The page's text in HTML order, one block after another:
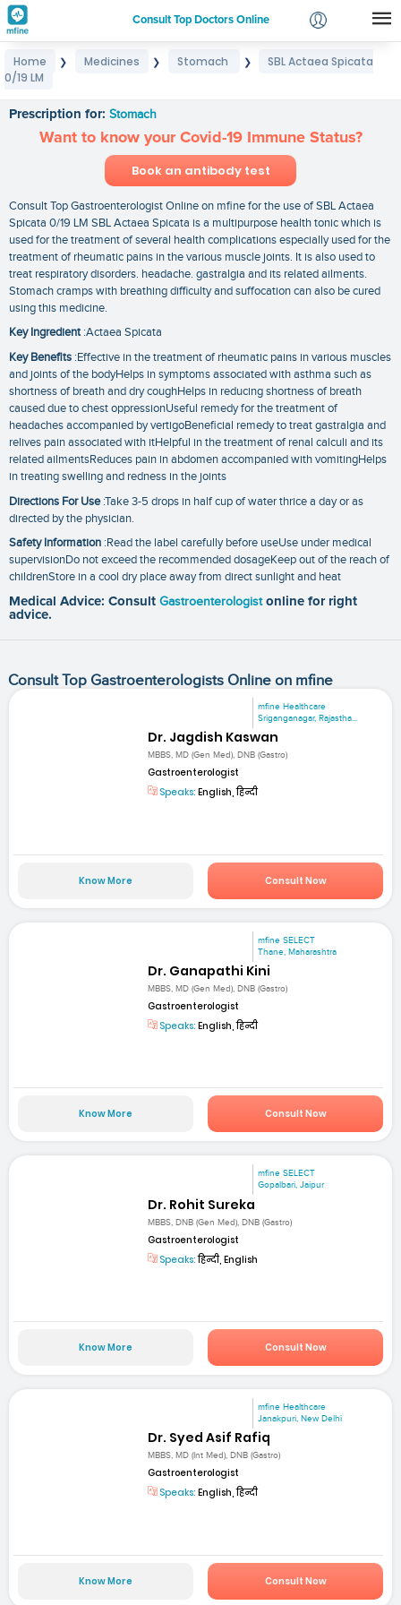
Consult Top Doctors Online
Login
Home ❯ Medicines ❯ Stomach ❯
SBL Actaea Spicata
0/19 LM
Prescription for: Stomach
Want to know your Covid-19 Immune Status?
Book an antibody test
Consult Top Gastroenterologist Online on mfine for the use of SBL Actaea
Spicata 0/19 LM SBL Actaea Spicata is a multipurpose health tonic which is
used for the treatment of several health complications especially used for the
treatment of rheumatic pains in the various muscle joints. It is also used to
treat respiratory disorders. headache. gastralgia and its related ailments.
Stomach cramps with breathing difficulty and suffocation can also be cured
using this medicine.
Key Ingredient:Actaea Spicata
Key Benefits :Effective in the treatment of rheumatic pains in various muscles
and joints of the bodyHelps in symptoms associated with asthma such as
shortness of breath and dry coughHelps in reducing shortness of breath
caused due to chest oppressionUseful remedy for the treatment of
headaches accompanied by vertigoBeneficial remedy to treat gastralgia and
relives pain associated with itHelpful in the treatment of renal calculi and its
related ailmentsReduces pain in abdomen accompanied with vomitingHelps
in treating swelling and redness in the joints
Directions For Use:Take 3-5 drops in half cup of water thrice a day or as
directed by the physician.
Safety Information :Read the label carefully before useUse under medical
supervisionDo not exceed the recommended dosageKeep out of the reach of
childrenStore in a cool dry place away from direct sunlight and heat
Medical Advice: Consult Gastroenterologist online for right
advice.
Consult Top Gastroenterologists Online on mfine
mfine Healthcare
Sriganganagar, Rajastha...
Dr. Jagdish Kaswan
MBBS, MD (Gen Med), DNB (Gastro)
Gastroenterologist
Speaks: English, हिन्दी
Know More Consult Now
mfine SELECT
Thane, Maharashtra
Dr. Ganapathi Kini
MBBS, MD (Gen Med), DNB (Gastro)
Gastroenterologist
Speaks: English, हिन्दी
Know More Consult Now
mfine SELECT
Gopalbari, Jaipur
Dr. Rohit Sureka
MBBS, DNB (Gen Med), DNB (Gastro)
Gastroenterologist
Speaks:हिन्दी, English
Know More Consult Now
mfine Healthcare
Janakpuri, New Delhi
Dr. Syed Asif Rafiq
MBBS, MD (Int Med), DNB (Gastro)
Gastroenterologist
Speaks: English, हिन्दी
Know More Consult Now